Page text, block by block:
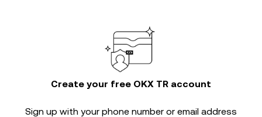
Create your free OKX TR account
Sign up with your phone number or email address